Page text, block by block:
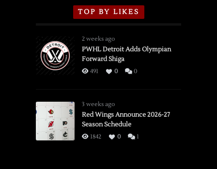
TOP BY LIKES
2 weeks ago
PWHL Detroit Adds Olympian
Forward Shiga
491 0 0
3 weeks ago
Red Wings Announce 2026-27
Season Schedule
1842 0 1